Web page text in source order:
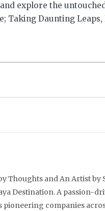
explore the
Taking Daunting
Thoughts and An Artist
Destination. A passion-
companies